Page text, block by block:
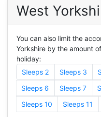
West
You can also limit the
Yorkshire by the amount
holiday:
Sleeps 2
Sleeps 3
Sleeps 6
Sleeps 7
Sleeps 10
Sleeps 11